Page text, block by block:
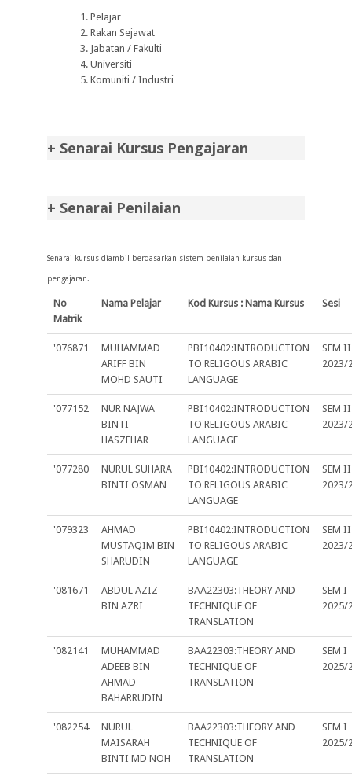
Pelajar
Rakan Sejawat
Jabatan / Fakulti
Universiti
Komuniti / Industri
+ Senarai Kursus Pengajaran
+ Senarai Penilaian
Senarai kursus diambil berdasarkan sistem penilaian kursus dan
pengajaran.
No
Matrik
Nama Pelajar Kod Kursus : Nama Kursus Sesi
'076871
MUHAMMAD
ARIFF BIN
MOHD SAUTI
PBI10402:INTRODUCTION
TO RELIGOUS ARABIC
LANGUAGE
SEM II
2023/
'077152
NUR NAJWA
BINTI
HASZEHAR
PBI10402:INTRODUCTION
TO RELIGOUS ARABIC
LANGUAGE
SEM II
2023/
'077280
NURUL SUHARA
BINTI OSMAN
PBI10402:INTRODUCTION
TO RELIGOUS ARABIC
LANGUAGE
SEM II
2023/
'079323
AHMAD
MUSTAQIM BIN
SHARUDIN
PBI10402:INTRODUCTION
TO RELIGOUS ARABIC
LANGUAGE
SEM II
2023/
'081671
ABDUL AZIZ
BIN AZRI
BAA22303:THEORY AND
TECHNIQUE OF
TRANSLATION
SEM I
2025/
'082141
MUHAMMAD
ADEEB BIN
AHMAD
BAHARRUDIN
BAA22303:THEORY AND
TECHNIQUE OF
TRANSLATION
SEM I
2025/
'082254
NURUL
MAISARAH
BINTI MD NOH
BAA22303:THEORY AND
TECHNIQUE OF
TRANSLATION
SEM I
2025/